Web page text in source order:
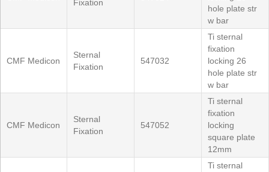
Fixation
hole plate str
w bar
CMF Medicon
Sternal
Fixation
547032
Ti sternal
fixation
locking 26
hole plate str
w bar
CMF Medicon
Sternal
Fixation
547052
Ti sternal
fixation
locking
square plate
12mm
Ti sternal